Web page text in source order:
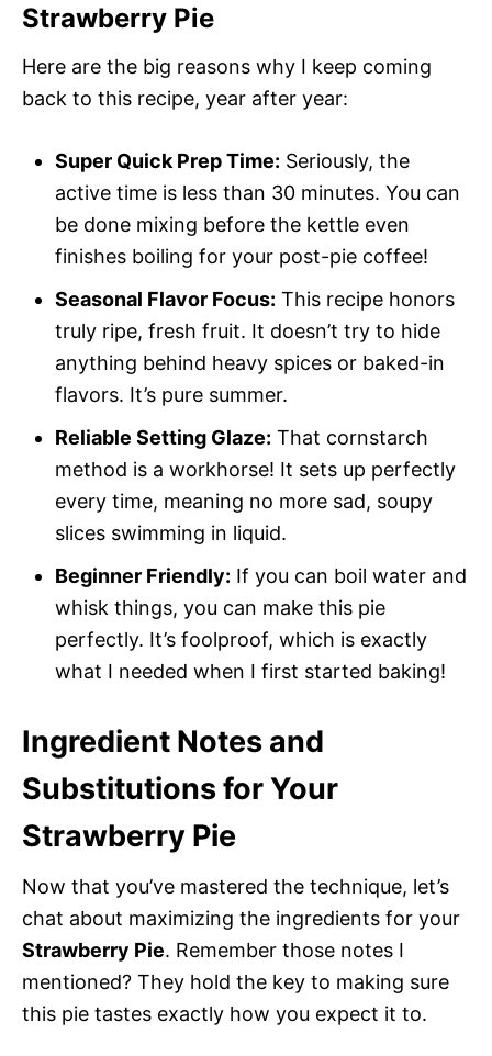
Strawberry Pie
Here are the big reasons why I keep coming
back to this recipe, year after year:
Super Quick Prep Time: Seriously, the
active time is less than 30 minutes. You can
be done mixing before the kettle even
finishes boiling for your post-pie coffee!
Seasonal Flavor Focus: This recipe honors
truly ripe, fresh fruit. It doesn’t try to hide
anything behind heavy spices or baked-in
flavors. It’s pure summer.
Reliable Setting Glaze: That cornstarch
method is a workhorse! It sets up perfectly
every time, meaning no more sad, soupy
slices swimming in liquid.
Beginner Friendly: If you can boil water and
whisk things, you can make this pie
perfectly. It’s foolproof, which is exactly
what I needed when I first started baking!
Ingredient Notes and
Substitutions for Your
Strawberry Pie
Now that you’ve mastered the technique, let’s
chat about maximizing the ingredients for your
Strawberry Pie. Remember those notes I
mentioned? They hold the key to making sure
this pie tastes exactly how you expect it to.